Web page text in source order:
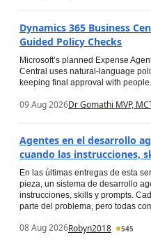
Dynamics 365 Business
Guided Policy Checks
Microsoft’s planned Expense
Central uses natural-language
keeping final approval with people.
09 Aug 2026Dr Gomathi MVP,
Agentes en el desarrollo
cuando las instrucciones,
En las últimas entregas de esta
pieza, un sistema de desarrollo
instrucciones, skills y prompts.
parte del problema, pero todas
08 Aug 2026Robyn2018 545